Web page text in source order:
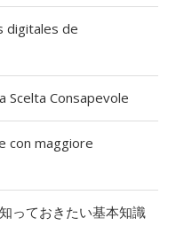
digitales de
Scelta Consapevole
con maggiore
っておきたい基本知識